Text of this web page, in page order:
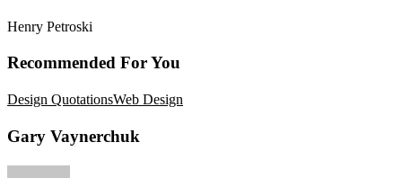
Henry Petroski
Recommended For You
Design QuotationsWeb Design
Gary Vaynerchuk